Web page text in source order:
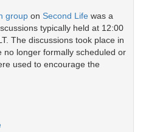
group on Second Life was a
typically held at 12:00
The discussions took place in
no longer formally scheduled or
used to encourage the